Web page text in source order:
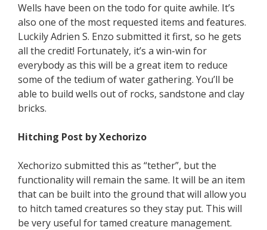
Wells have been on the todo for quite awhile. It’s
also one of the most requested items and features.
Luckily Adrien S. Enzo submitted it first, so he gets
all the credit! Fortunately, it’s a win-win for
everybody as this will be a great item to reduce
some of the tedium of water gathering. You’ll be
able to build wells out of rocks, sandstone and clay
bricks.
Hitching Post by Xechorizo
Xechorizo submitted this as “tether”, but the
functionality will remain the same. It will be an item
that can be built into the ground that will allow you
to hitch tamed creatures so they stay put. This will
be very useful for tamed creature management.